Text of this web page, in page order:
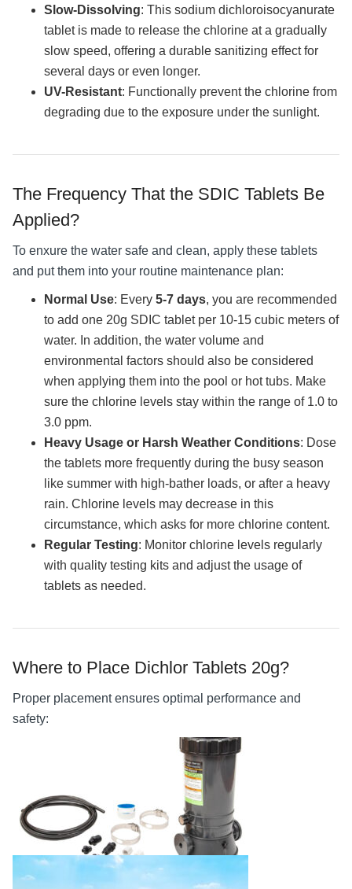
Slow-Dissolving: This sodium dichloroisocyanurate
tablet is made to release the chlorine at a gradually
slow speed, offering a durable sanitizing effect for
several days or even longer.
UV-Resistant: Functionally prevent the chlorine from
degrading due to the exposure under the sunlight.
The Frequency That the SDIC Tablets Be
Applied?
To enxure the water safe and clean, apply these tablets
and put them into your routine maintenance plan:
Normal Use: Every 5-7 days, you are recommended
to add one 20g SDIC tablet per 10-15 cubic meters of
water. In addition, the water volume and
environmental factors should also be considered
when applying them into the pool or hot tubs. Make
sure the chlorine levels stay within the range of 1.0 to
3.0 ppm.
Heavy Usage or Harsh Weather Conditions: Dose
the tablets more frequently during the busy season
like summer with high-bather loads, or after a heavy
rain. Chlorine levels may decrease in this
circumstance, which asks for more chlorine content.
Regular Testing: Monitor chlorine levels regularly
with quality testing kits and adjust the usage of
tablets as needed.
Where to Place Dichlor Tablets 20g?
Proper placement ensures optimal performance and
safety: